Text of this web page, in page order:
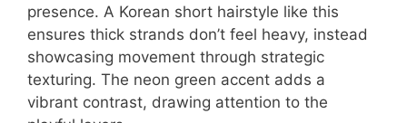
presence. A Korean short hairstyle like this
ensures thick strands don’t feel heavy, instead
showcasing movement through strategic
texturing. The neon green accent adds a
vibrant contrast, drawing attention to the